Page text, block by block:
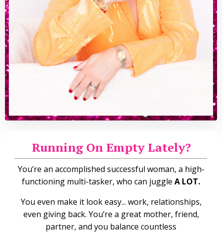
Running On Empty Lately?
You’re an accomplished successful woman, a high-
functioning multi-tasker, who can juggle A LOT.
You even make it look easy... work, relationships,
even giving back. You’re a great mother, friend,
partner, and you balance countless